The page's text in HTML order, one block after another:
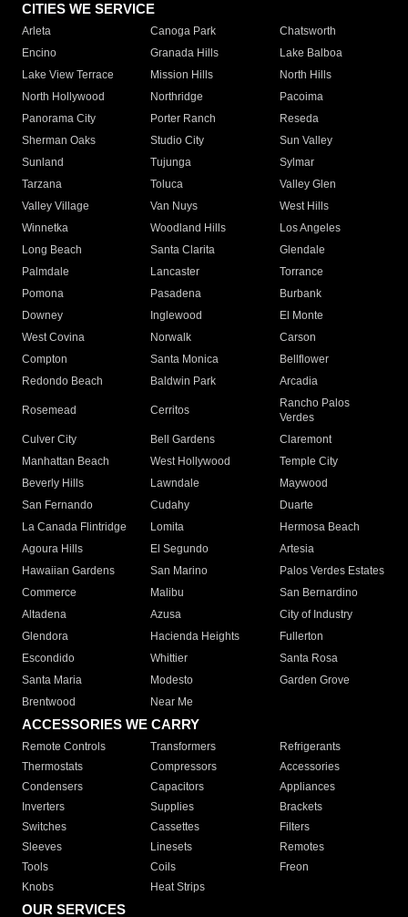
CITIES WE SERVICE
Arleta Canoga Park
Chatsworth
Encino
Granada Hills
Lake Balboa
Lake View Terrace
Mission Hills
North Hills
North Hollywood
Northridge
Pacoima
Panorama City
Porter Ranch
Reseda
Sherman Oaks
Studio City
Sun Valley
Sunland
Tujunga
Sylmar
Tarzana
Toluca
Valley Glen
Valley Village
Van Nuys
West Hills
Winnetka
Woodland Hills
Los Angeles
Long Beach
Santa Clarita
Glendale
Palmdale
Lancaster
Torrance
Pomona
Pasadena
Burbank
Downey
Inglewood
El Monte
West Covina
Norwalk
Carson
Compton
Santa Monica
Bellflower
Redondo Beach
Baldwin Park Arcadia
Rosemead Cerritos
Rancho Palos
Verdes
Culver City
Bell Gardens
Claremont
Manhattan Beach
West Hollywood
Temple City
Beverly Hills
Lawndale
Maywood
San Fernando
Cudahy
Duarte
La Canada Flintridge
Lomita
Hermosa Beach
Agoura Hills
El Segundo
Artesia
Hawaiian Gardens
San Marino
Palos Verdes Estates
Commerce
Malibu
San Bernardino
Altadena
Azusa
City of Industry
Glendora
Hacienda Heights
Fullerton
Escondido
Whittier
Santa Rosa
Santa Maria
Modesto
Garden Grove
Brentwood
Near Me
ACCESSORIES WE CARRY
Remote Controls Transformers
Refrigerants
Thermostats
Compressors
Accessories
Condensers
Capacitors
Appliances
Inverters
Supplies
Brackets
Switches
Cassettes
Filters
Sleeves
Linesets
Remotes
Tools
Coils
Freon
Knobs
Heat Strips
OUR SERVICES